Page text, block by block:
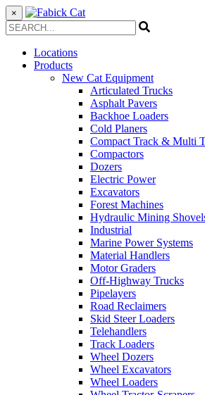
×
Locations
Products
New Cat Equipment
Articulated Trucks
Asphalt Pavers
Backhoe Loaders
Cold Planers
Compact Track & Multi
Compactors
Dozers
Electric Power
Excavators
Forest Machines
Hydraulic Mining
Industrial
Marine Power Systems
Material Handlers
Motor Graders
Off-Highway Trucks
Pipelayers
Road Reclaimers
Skid Steer Loaders
Telehandlers
Track Loaders
Wheel Dozers
Wheel Excavators
Wheel Loaders